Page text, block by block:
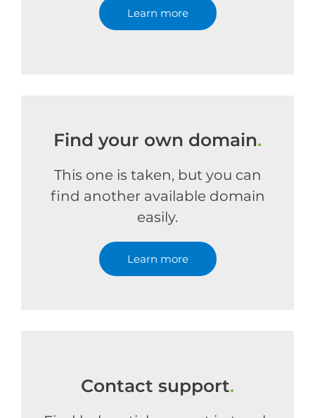
Learn more
Find your own domain.
This one is taken, but you can
find another available domain
easily.
Learn more
Contact support.